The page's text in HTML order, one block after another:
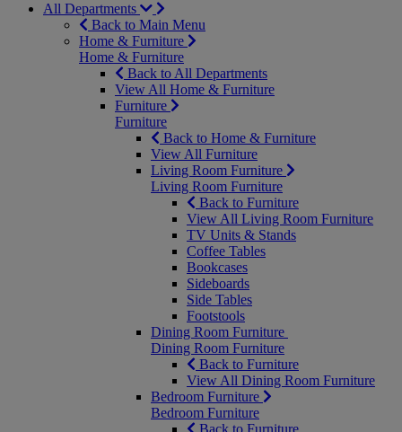
All Departments
Back to Main Menu
Home & Furniture
Home & Furniture
Back to All Departments
View All Home & Furniture
Furniture
Furniture
Back to Home & Furniture
View All Furniture
Living Room Furniture
Living Room Furniture
Back to Furniture
View All Living Room Furniture
TV Units & Stands
Coffee Tables
Bookcases
Sideboards
Side Tables
Footstools
Dining Room Furniture
Dining Room Furniture
Back to Furniture
View All Dining Room Furniture
Bedroom Furniture
Bedroom Furniture
Back to Furniture